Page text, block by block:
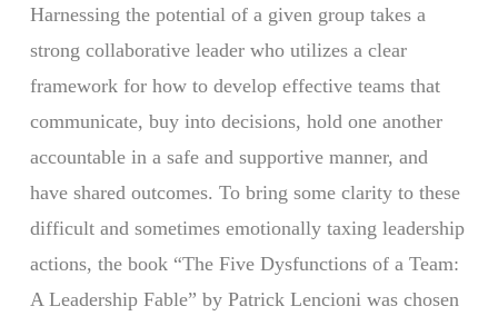
Harnessing the potential of a given group takes a
strong collaborative leader who utilizes a clear
framework for how to develop effective teams that
communicate, buy into decisions, hold one another
accountable in a safe and supportive manner, and
have shared outcomes. To bring some clarity to these
difficult and sometimes emotionally taxing leadership
actions, the book “The Five Dysfunctions of a Team:
A Leadership Fable” by Patrick Lencioni was chosen